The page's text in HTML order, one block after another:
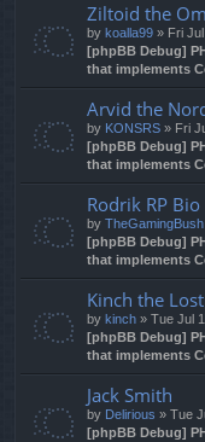
Ziltoid the
by koalla99 » Fri
[phpBB Debug]
that implements
Arvid the
by KONSRS » Fri
[phpBB Debug]
that implements
Rodrik RP Bio
by TheGamingBush
[phpBB Debug]
that implements
Kinch the Lost
by kinch » Tue Jul
[phpBB Debug]
that implements
Jack Smith
by Delirious » Tue
[phpBB Debug]